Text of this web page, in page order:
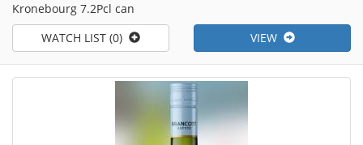
Kronebourg 7.2Pcl can
WATCH LIST (0)
VIEW